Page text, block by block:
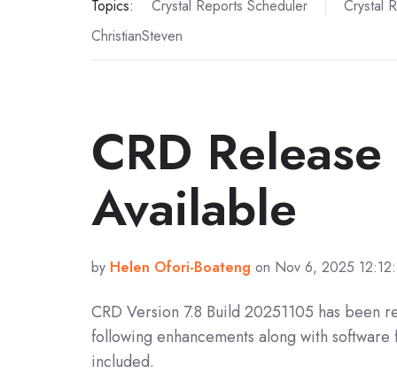
Topics: Crystal Reports Scheduler Crystal
ChristianSteven
CRD
Available
by Helen Ofori-Boateng on Nov 6, 2025
CRD Version 7.8 Build 20251105 has been
following enhancements along with software
included.